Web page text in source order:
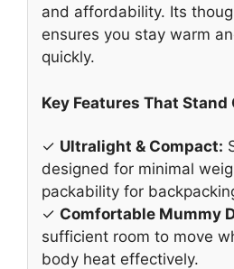
and affordability. Its
ensures you stay warm
quickly.
Key Features That Stand
✓ Ultralight & Compact:
designed for minimal
packability for
✓ Comfortable Mummy
sufficient room to move
body heat effectively.